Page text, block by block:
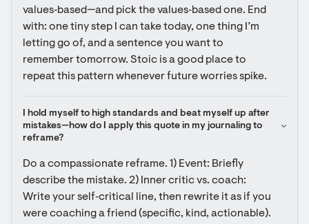
values‑based—and pick the values‑based one. End
with: one tiny step I can take today, one thing I’m
letting go of, and a sentence you want to
remember tomorrow. Stoic is a good place to
repeat this pattern whenever future worries spike.
I hold myself to high standards and beat myself up after
mistakes—how do I apply this quote in my journaling to
reframe?
Do a compassionate reframe. 1) Event: Briefly
describe the mistake. 2) Inner critic vs. coach:
Write your self‑critical line, then rewrite it as if you
were coaching a friend (specific, kind, actionable).